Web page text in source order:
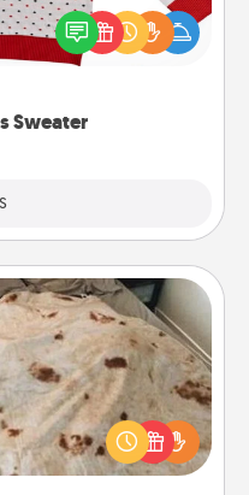
Sweater
this Christmas with
LANGUAGE® themed
Christmas Sweaters."
the perfect gift for the
who loves to cozy up.